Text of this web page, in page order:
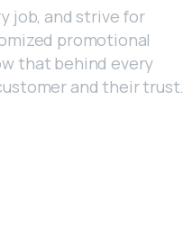
job, and strive for
promotional
that behind every
and their trust.